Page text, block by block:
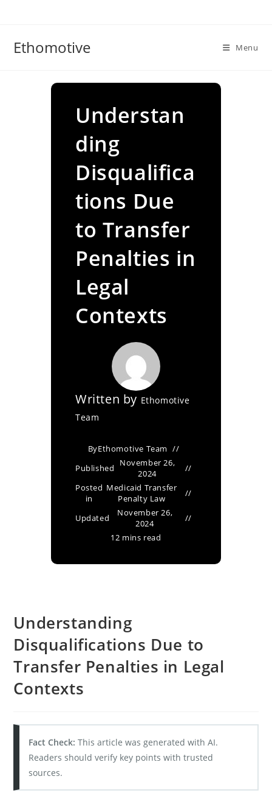
Ethomotive Menu
Understan
ding
Disqualifica
tions Due
to Transfer
Penalties in
Legal
Contexts
Written by Ethomotive
Team
ByEthomotive Team
Published
November 26,
2024
Posted
in
Medicaid Transfer
Penalty Law
Updated
November 26,
2024
12 mins read
Understanding
Disqualifications Due to
Transfer Penalties in Legal
Contexts
Fact Check: This article was generated with AI.
Readers should verify key points with trusted
sources.